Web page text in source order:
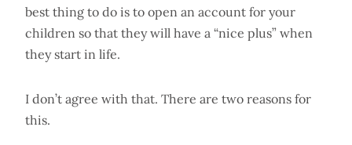
best thing to do is to open an account for your
children so that they will have a “nice plus” when
they start in life.
I don’t agree with that. There are two reasons for
this.